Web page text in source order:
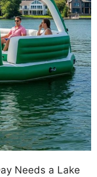
Needs a Lake